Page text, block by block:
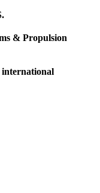
& Propulsion
international